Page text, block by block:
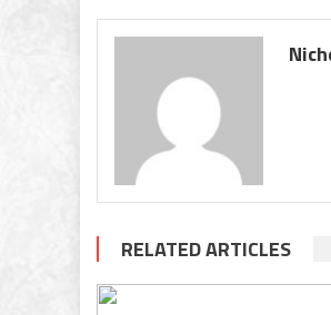
RELATED ARTICLES